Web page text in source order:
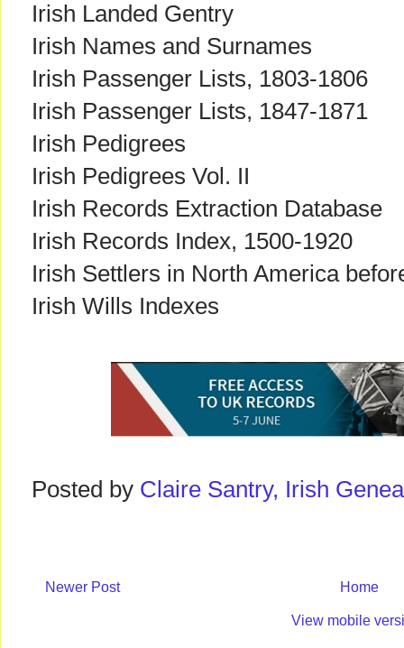
Irish Landed Gentry
Irish Names and Surnames
Irish Passenger Lists, 1803-1806
Irish Passenger Lists, 1847-1871
Irish Pedigrees
Irish Pedigrees Vol. II
Irish Records Extraction Database
Irish Records Index, 1500-1920
Irish Settlers in North America
Irish Wills Indexes
Posted by Claire Santry, Irish
Newer Post Home
View mobile